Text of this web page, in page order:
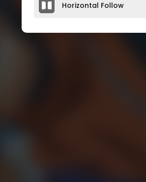
Horizontal Follow